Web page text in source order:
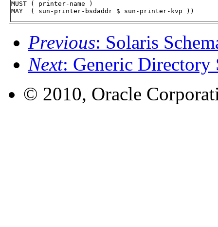
MUST ( printer-name )
MAY  ( sun-printer-bsdaddr $ sun-printer-kvp ))
Previous: Solaris
Next: Generic Directory
© 2010, Oracle